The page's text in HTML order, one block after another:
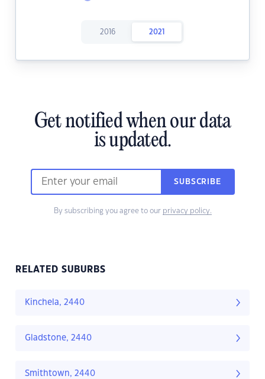
2016 2021
Get notified when our data
is updated.
SUBSCRIBE
By subscribing you agree to our privacy policy.
RELATED SUBURBS
Kinchela, 2440
Gladstone, 2440
Smithtown, 2440